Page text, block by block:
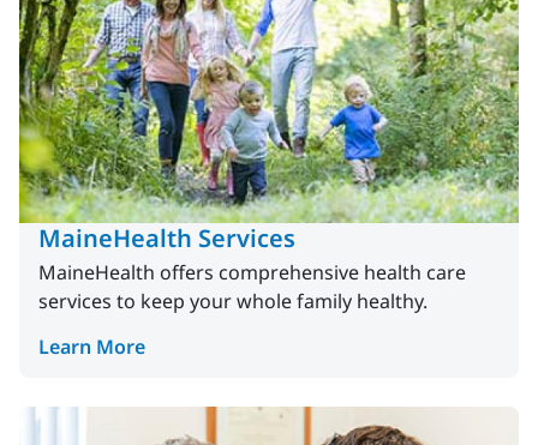
MaineHealth Services
MaineHealth offers comprehensive health care
services to keep your whole family healthy.
Learn More